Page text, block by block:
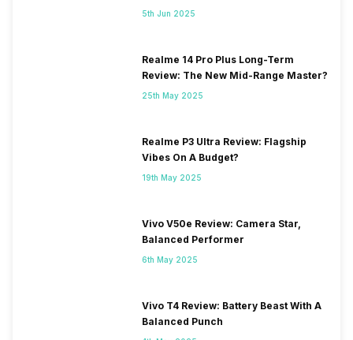
5th Jun 2025
Realme 14 Pro Plus Long-Term
Review: The New Mid-Range Master?
25th May 2025
Realme P3 Ultra Review: Flagship
Vibes On A Budget?
19th May 2025
Vivo V50e Review: Camera Star,
Balanced Performer
6th May 2025
Vivo T4 Review: Battery Beast With A
Balanced Punch